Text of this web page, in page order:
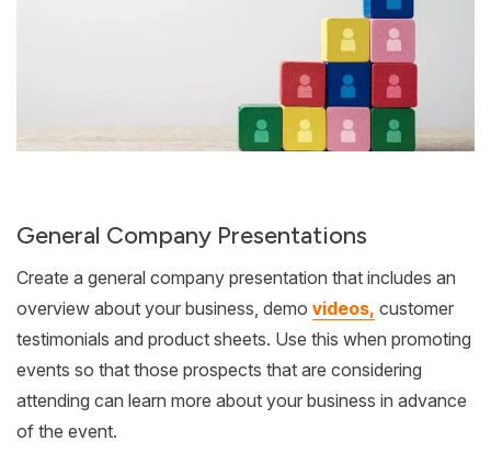
General Company Presentations
Create a general company presentation that includes an
overview about your business, demo videos, customer
testimonials and product sheets. Use this when promoting
events so that those prospects that are considering
attending can learn more about your business in advance
of the event.